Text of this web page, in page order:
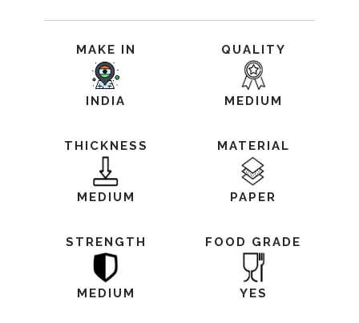
MAKE IN
INDIA
QUALITY
MEDIUM
THICKNESS
MEDIUM
MATERIAL
PAPER
STRENGTH
MEDIUM
FOOD GRADE
YES